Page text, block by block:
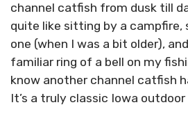
channel catfish from dusk till
quite like sitting by a campfire,
one (when I was a bit older),
familiar ring of a bell on my
know another channel catfish
It’s a truly classic Iowa